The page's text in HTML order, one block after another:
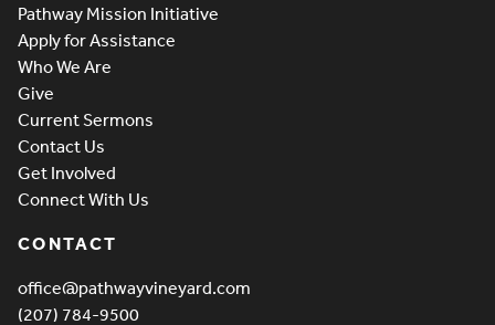
Pathway Mission Initiative
Apply for Assistance
Who We Are
Give
Current Sermons
Contact Us
Get Involved
Connect With Us
CONTACT
office@pathwayvineyard.com
(207) 784-9500